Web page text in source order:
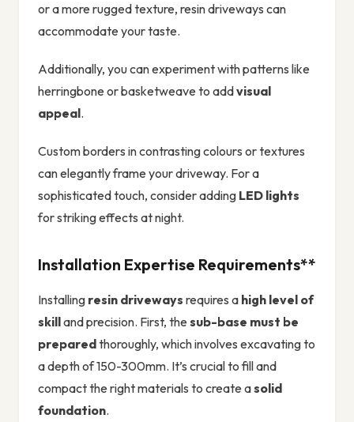
or a more rugged texture, resin driveways can
accommodate your taste.
Additionally, you can experiment with patterns like
herringbone or basketweave to addvisual
appeal.
Custom borders in contrasting colours or textures
can elegantly frame your driveway. For a
sophisticated touch, consider adding LED lights
for striking effects at night.
Installation Expertise Requirements**
Installing resin driveways requires a high level of
skilland precision. First, the sub-base must be
preparedthoroughly, which involves excavating to
a depth of 150-300mm. It’s crucial to fill and
compact the right materials to create asolid
foundation.